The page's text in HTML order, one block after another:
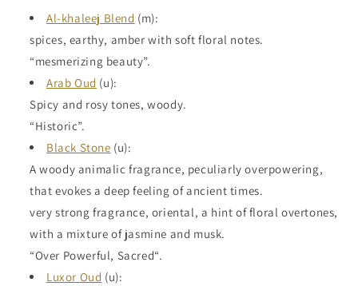
Al-khaleej Blend (m):
spices, earthy, amber with soft floral notes.
“mesmerizing beauty”.
Arab Oud (u):
Spicy and rosy tones, woody.
“Historic”.
Black Stone (u):
A woody animalic fragrance, peculiarly overpowering,
that evokes a deep feeling of ancient times.
very strong fragrance, oriental, a hint of floral overtones,
with a mixture of jasmine and musk.
“Over Powerful, Sacred“.
Luxor Oud (u):